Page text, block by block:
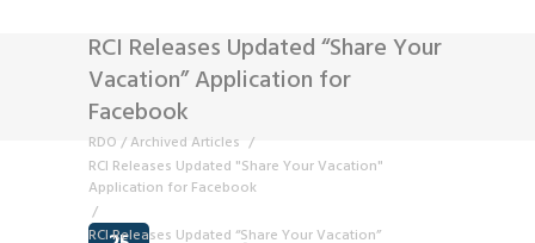
RCI Releases Updated “Share Your
Vacation” Application for
Facebook
RDO /Archived Articles /
RCI Releases Updated "Share Your Vacation"
Application for Facebook
/
RCI Releases Updated “Share Your Vacation”